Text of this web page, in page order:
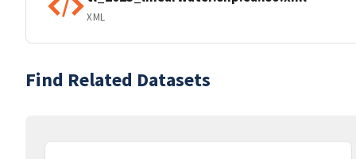
XML
Find Related Datasets